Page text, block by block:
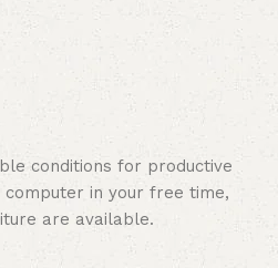
conditions for productive
in your free time,
are available.